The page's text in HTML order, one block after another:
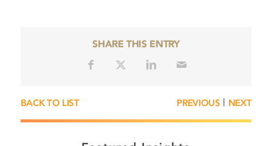
SHARE THIS ENTRY
BACK TO LIST PREVIOUS | NEXT